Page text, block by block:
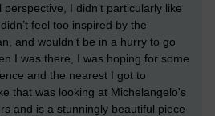
I didn’t particularly like
feel too inspired by the
and wouldn’t be in a hurry to go
I was there, I was hoping for some
and the nearest I got to
that was looking at Michelangelo's
and is a stunningly beautiful piece